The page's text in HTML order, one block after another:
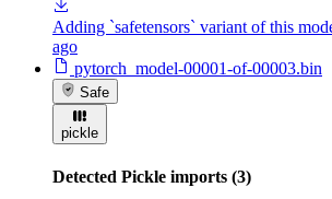
Adding `safetensors` variant of this
ago
pytorch_model-00001-of-00003.bin
Safe
pickle
Detected Pickle imports (3)